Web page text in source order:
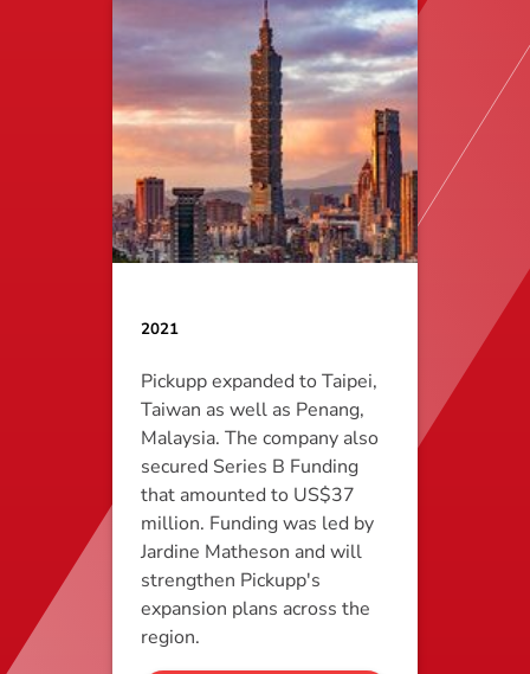
2021
Pickupp expanded to Taipei,
Taiwan as well as Penang,
Malaysia. The company also
secured Series B Funding
that amounted to US$37
million. Funding was led by
Jardine Matheson and will
strengthen Pickupp's
expansion plans across the
region.